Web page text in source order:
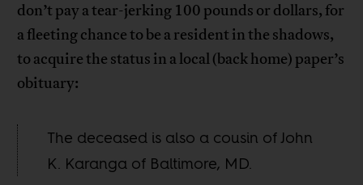
don’t pay a tear-jerking 100 pounds or dollars, for
a fleeting chance to be a resident in the shadows,
to acquire the status in a local (back home) paper’s
obituary:
The deceased is also a cousin of John
K. Karanga of Baltimore, MD.